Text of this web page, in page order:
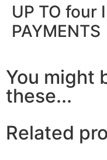
UP TO four
PAYMENTS
You might
these...
Related